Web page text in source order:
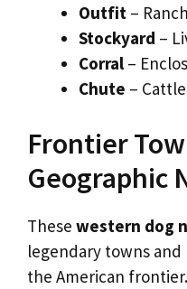
Outfit –
Stockyard –
Corral –
Chute –
Frontier
Geographic
These western dog
legendary towns
the American frontier.